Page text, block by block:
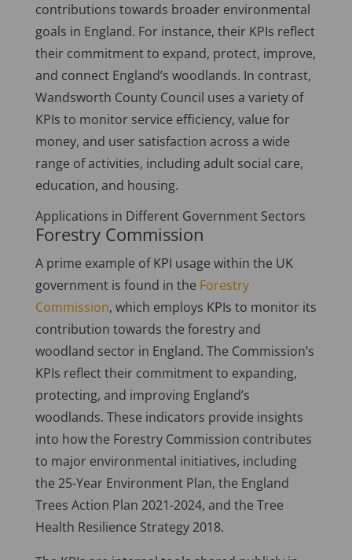
contributions towards broader environmental
goals in England. For instance, their KPIs reflect
their commitment to expand, protect, improve,
and connect England’s woodlands. In contrast,
Wandsworth County Council uses a variety of
KPIs to monitor service efficiency, value for
money, and user satisfaction across a wide
range of activities, including adult social care,
education, and housing.
Applications in Different Government Sectors
Forestry Commission
A prime example of KPI usage within the UK
government is found in the Forestry
Commission, which employs KPIs to monitor its
contribution towards the forestry and
woodland sector in England. The Commission’s
KPIs reflect their commitment to expanding,
protecting, and improving England’s
woodlands. These indicators provide insights
into how the Forestry Commission contributes
to major environmental initiatives, including
the 25-Year Environment Plan, the England
Trees Action Plan 2021-2024, and the Tree
Health Resilience Strategy 2018.